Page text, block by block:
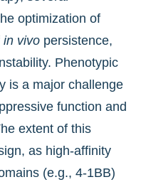
optimization of
in vivo persistence,
Phenotypic
is a major challenge
function and
extent of this
as high-affinity
(e.g., 4-1BB)